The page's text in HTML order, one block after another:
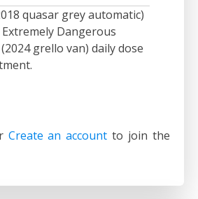
quasar grey automatic)
Extremely Dangerous
grello van) daily dose
Create an account to join the